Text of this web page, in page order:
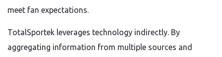
meet fan expectations.
TotalSportek leverages technology indirectly. By
aggregating information from multiple sources and